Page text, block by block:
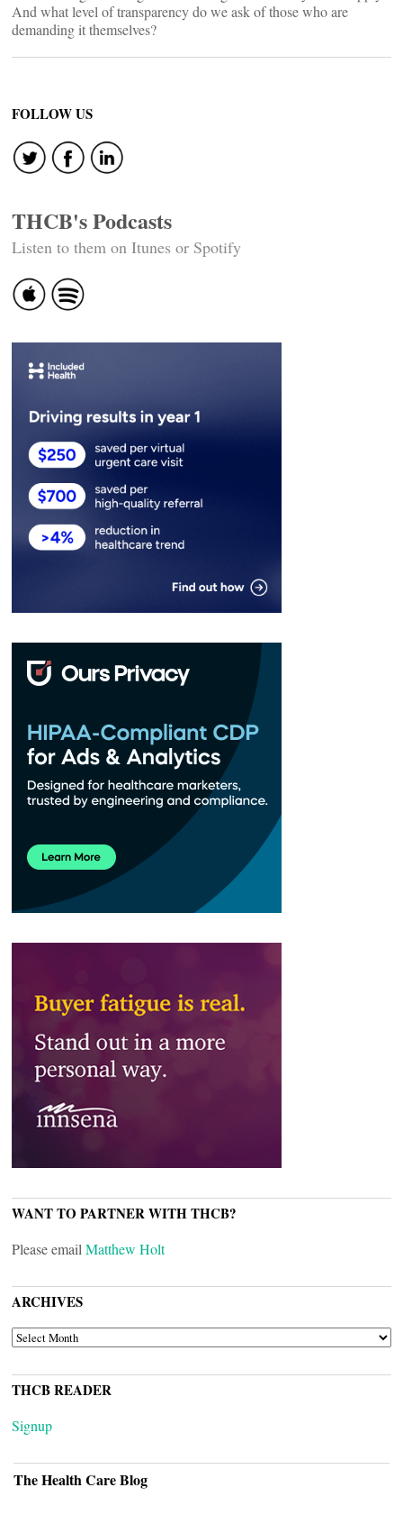
And what level of transparency do we ask of those who are
demanding it themselves?
FOLLOW US
THCB's Podcasts
Listen to them on Itunes or Spotify
WANT TO PARTNER WITH THCB?
Please emailMatthew Holt
ARCHIVES
ARCHIVES
THCB READER
Signup
The Health Care Blog